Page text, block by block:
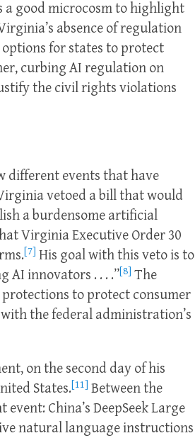
a good microcosm to highlight
absence of regulation
for states to protect
curbing AI regulation on
the civil rights violations
different events that have
vetoed a bill that would
a burdensome artificial
Virginia Executive Order 30
[7] His goal with this veto is to
AI innovators . . . .”[8] The
to protect consumer
the federal administration’s
on the second day of his
States.[11] Between the
China’s DeepSeek Large
natural language instructions